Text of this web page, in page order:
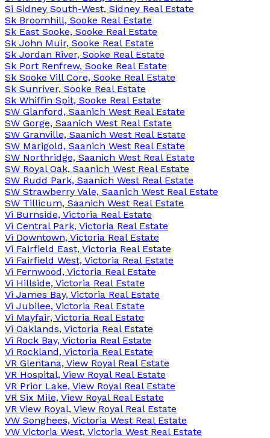
Si Sidney South-West, Sidney Real Estate
Sk Broomhill, Sooke Real Estate
Sk East Sooke, Sooke Real Estate
Sk John Muir, Sooke Real Estate
Sk Jordan River, Sooke Real Estate
Sk Port Renfrew, Sooke Real Estate
Sk Sooke Vill Core, Sooke Real Estate
Sk Sunriver, Sooke Real Estate
Sk Whiffin Spit, Sooke Real Estate
SW Glanford, Saanich West Real Estate
SW Gorge, Saanich West Real Estate
SW Granville, Saanich West Real Estate
SW Marigold, Saanich West Real Estate
SW Northridge, Saanich West Real Estate
SW Royal Oak, Saanich West Real Estate
SW Rudd Park, Saanich West Real Estate
SW Strawberry Vale, Saanich West Real Estate
SW Tillicum, Saanich West Real Estate
Vi Burnside, Victoria Real Estate
Vi Central Park, Victoria Real Estate
Vi Downtown, Victoria Real Estate
Vi Fairfield East, Victoria Real Estate
Vi Fairfield West, Victoria Real Estate
Vi Fernwood, Victoria Real Estate
Vi Hillside, Victoria Real Estate
Vi James Bay, Victoria Real Estate
Vi Jubilee, Victoria Real Estate
Vi Mayfair, Victoria Real Estate
Vi Oaklands, Victoria Real Estate
Vi Rock Bay, Victoria Real Estate
Vi Rockland, Victoria Real Estate
VR Glentana, View Royal Real Estate
VR Hospital, View Royal Real Estate
VR Prior Lake, View Royal Real Estate
VR Six Mile, View Royal Real Estate
VR View Royal, View Royal Real Estate
VW Songhees, Victoria West Real Estate
VW Victoria West, Victoria West Real Estate